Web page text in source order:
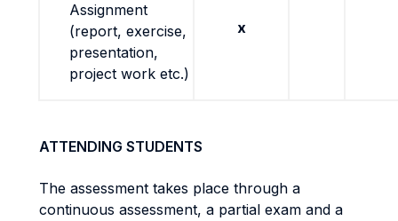
Assignment
(report, exercise,
presentation,
project work etc.)
x
ATTENDING STUDENTS
The assessment takes place through a
continuous assessment, a partial exam and a